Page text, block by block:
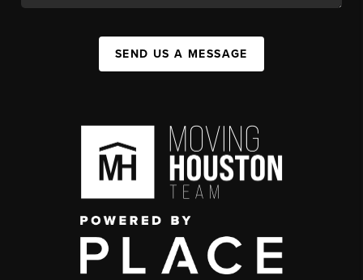
SEND US A MESSAGE